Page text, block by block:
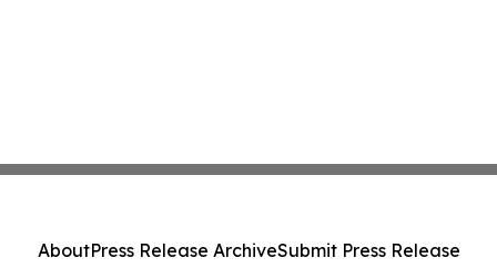
AboutPress Release ArchiveSubmit Press Release